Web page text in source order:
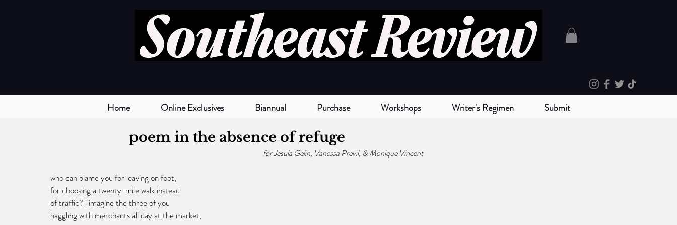
Home Online Exclusives Biannual Purchase Workshops Writer's Regimen Submit
poem in the absence of refuge
for Jesula Gelin, Vanessa Previl, & Monique Vincent
who can blame you for leaving on foot,
for choosing a twenty-mile walk instead
of traffic? i imagine the three of you
haggling with merchants all day at the market,